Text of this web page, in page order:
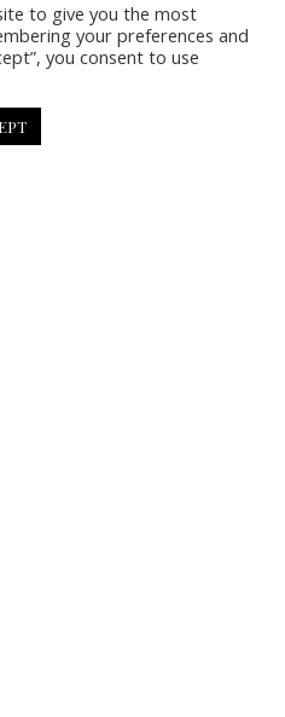
to give you the most
your preferences and
you consent to use